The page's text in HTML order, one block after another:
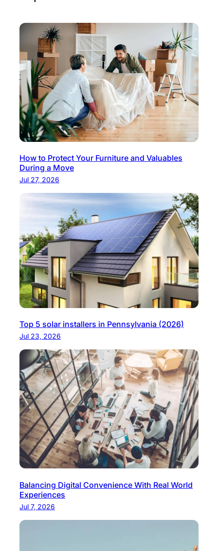
How to Protect Your Furniture and Valuables
During a Move
Jul 27, 2026
Top 5 solar installers in Pennsylvania (2026)
Jul 23, 2026
Balancing Digital Convenience With Real World
Experiences
Jul 7, 2026